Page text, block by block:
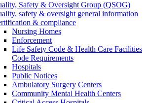
Safety & Oversight Group (QSOG)
safety & oversight general information
& compliance
Nursing Homes
Enforcement
Life Safety Code & Health Care Facilities
Code Requirements
Hospitals
Public Notices
Ambulatory Surgery Centers
Community Mental Health Centers